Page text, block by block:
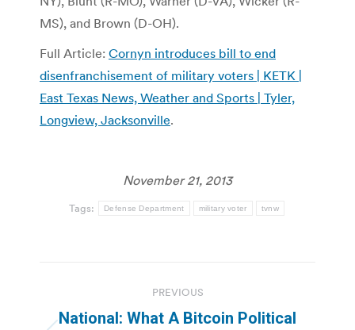
MS), and Brown (D-OH).
Full Article: Cornyn introduces bill to end
disenfranchisement of military voters | KETK |
East Texas News, Weather and Sports | Tyler,
Longview, Jacksonville.
November 21, 2013
Tags: Defense Department military voter tvnw
navigation
PREVIOUS
National: What A Bitcoin Political